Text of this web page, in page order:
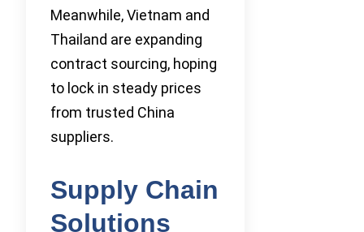
Meanwhile, Vietnam and
Thailand are expanding
contract sourcing, hoping
to lock in steady prices
from trusted China
suppliers.
Supply Chain
Solutions